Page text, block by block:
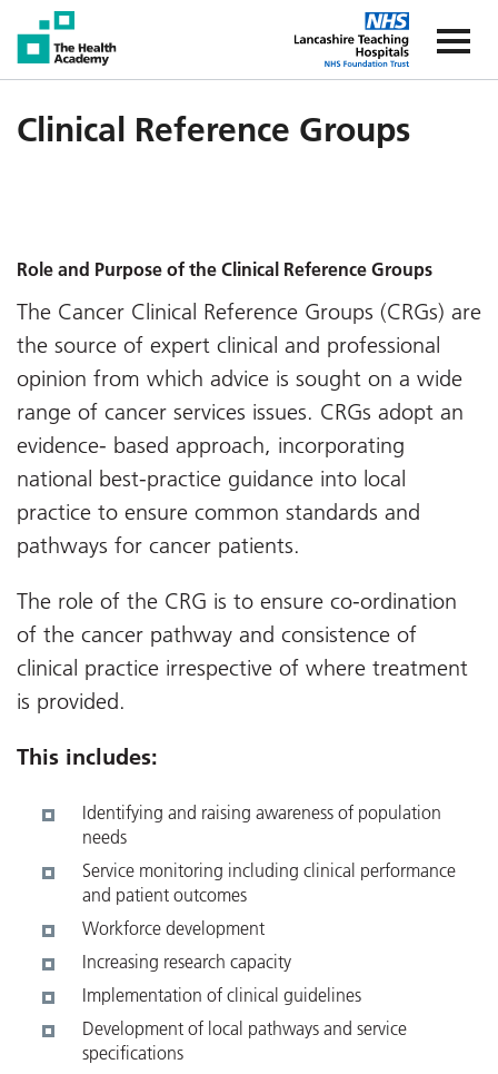
The
Clinical Reference Groups
Role and Purpose of the Clinical Reference Groups
The Cancer Clinical Reference Groups (CRGs) are
the source of expert clinical and professional
opinion from which advice is sought on a wide
range of cancer services issues. CRGs adopt an
evidence- based approach, incorporating
national best-practice guidance into local
practice to ensure common standards and
pathways for cancer patients.
The role of the CRG is to ensure co-ordination
of the cancer pathway and consistence of
clinical practice irrespective of where treatment
is provided.
This includes:
Identifying and raising awareness of population
needs
Service monitoring including clinical performance
and patient outcomes
Workforce development
Increasing research capacity
Implementation of clinical guidelines
Development of local pathways and service
specifications